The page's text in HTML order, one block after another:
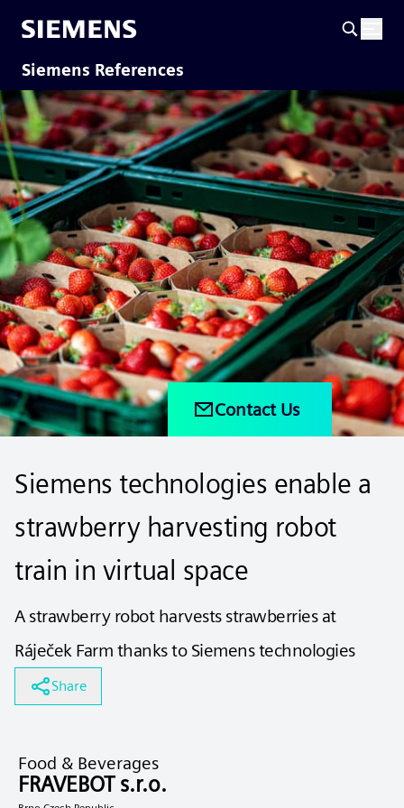
Siemens References
Contact Us
Siemens technologies enable a
strawberry harvesting robot
train in virtual space
A strawberry robot harvests strawberries at
Ráječek Farm thanks to Siemens technologies
Share
Food & Beverages
FRAVEBOT s.r.o.